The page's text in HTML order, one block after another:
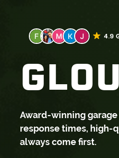
4.9
Award-winning
response times, high-
always come first.